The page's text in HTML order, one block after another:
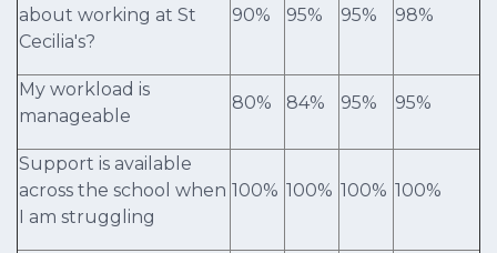
about working at St
Cecilia's?
90% 95% 95% 98%
My workload is
manageable
80% 84% 95% 95%
Support is available
across the school when
I am struggling
100% 100% 100% 100%